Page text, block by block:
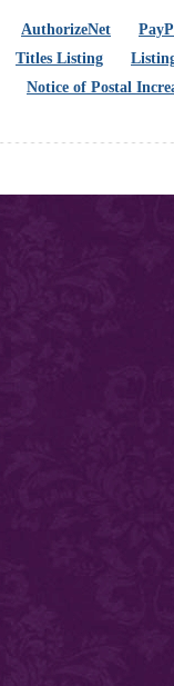
AuthorizeNet
Titles Listing
Notice of Postal